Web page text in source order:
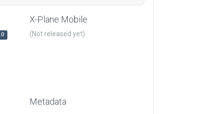
X-Plane Mobile
(Not released yet)
Metadata